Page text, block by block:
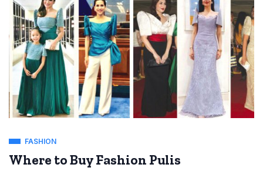
FASHION
Where to Buy Fashion Pulis